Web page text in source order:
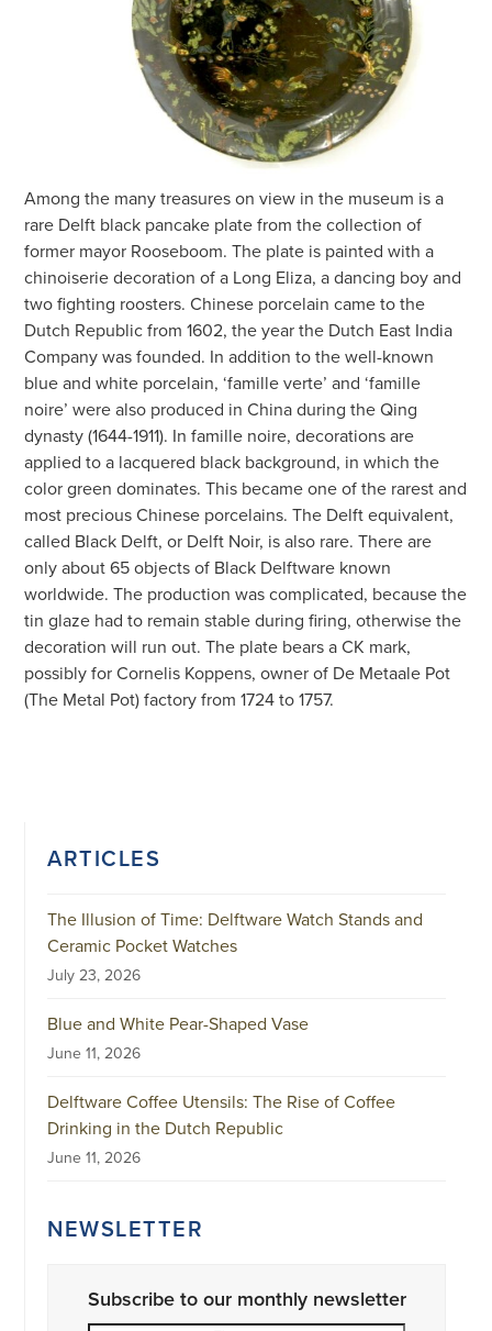
Among the many treasures on view in the museum is a
rare Delft black pancake plate from the collection of
former mayor Rooseboom. The plate is painted with a
chinoiserie decoration of a Long Eliza, a dancing boy and
two fighting roosters. Chinese porcelain came to the
Dutch Republic from 1602, the year the Dutch East India
Company was founded. In addition to the well-known
blue and white porcelain, ‘famille verte’ and ‘famille
noire’ were also produced in China during the Qing
dynasty (1644-1911). In famille noire, decorations are
applied to a lacquered black background, in which the
color green dominates. This became one of the rarest and
most precious Chinese porcelains. The Delft equivalent,
called Black Delft, or Delft Noir, is also rare. There are
only about 65 objects of Black Delftware known
worldwide. The production was complicated, because the
tin glaze had to remain stable during firing, otherwise the
decoration will run out. The plate bears a CK mark,
possibly for Cornelis Koppens, owner of De Metaale Pot
(The Metal Pot) factory from 1724 to 1757.
ARTICLES
The Illusion of Time: Delftware Watch Stands and
Ceramic Pocket Watches
July 23, 2026
Blue and White Pear-Shaped Vase
June 11, 2026
Delftware Coffee Utensils: The Rise of Coffee
Drinking in the Dutch Republic
June 11, 2026
NEWSLETTER
Subscribe to our monthly newsletter